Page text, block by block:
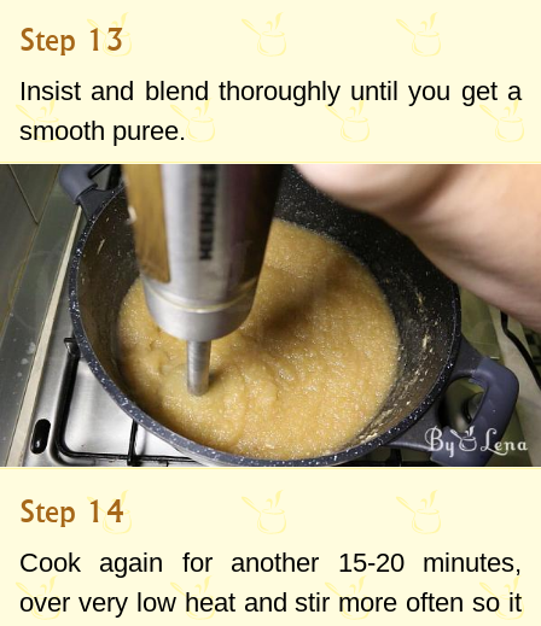
Step 13
Insist and blend thoroughly until you get a
smooth puree.
Step 14
Cook again for another 15-20 minutes,
over very low heat and stir more often so it